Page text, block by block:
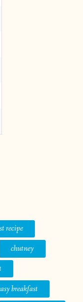
recipe
chutney
breakfast